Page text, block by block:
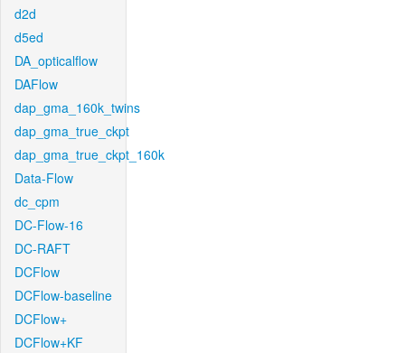
d2d
d5ed
DA_opticalflow
DAFlow
dap_gma_160k_twins
dap_gma_true_ckpt
dap_gma_true_ckpt_160k
Data-Flow
dc_cpm
DC-Flow-16
DC-RAFT
DCFlow
DCFlow-baseline
DCFlow+
DCFlow+KF